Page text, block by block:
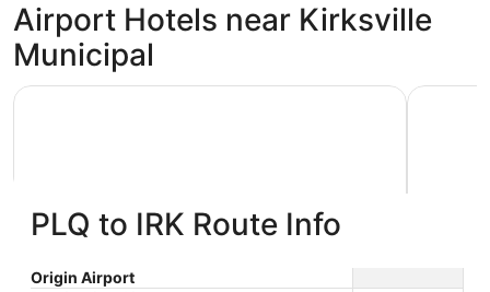
Airport Hotels near Kirksville
Municipal
Depot Inn and Suites
Depot Inn and Suites Days Inn
PLQ to IRK Route Info
Origin Airport